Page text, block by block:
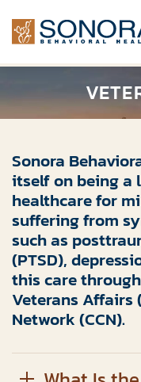
Sonora
itselfon beinga
healthcarefor
suffering from
such as
(PTSD),
this care
Veterans Affairs
Network (CCN).